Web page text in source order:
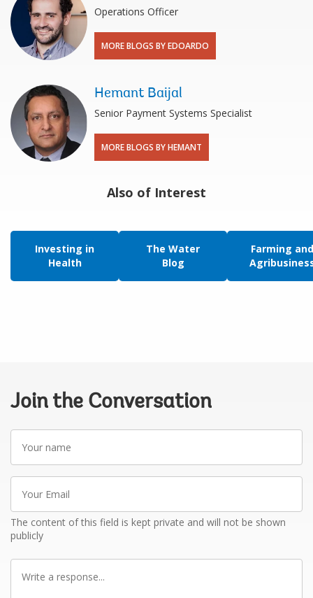
Operations Officer
MORE BLOGS BY EDOARDO
Hemant Baijal
Senior Payment Systems Specialist
MORE BLOGS BY HEMANT
Also of Interest
Investing in
Health
The Water
Blog
Farming and
Join the Conversation
name
Email
The content of this field is kept private and will not be shown
publicly